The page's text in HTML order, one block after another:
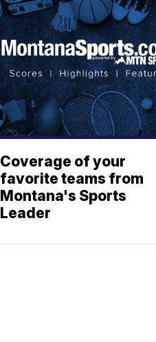
Coverage of your
favorite teams from
Montana's Sports
Leader